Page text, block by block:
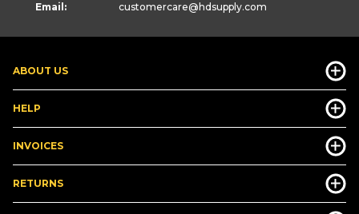
ABOUT US
HELP
INVOICES
RETURNS
Email: customercare@hdsupply.com